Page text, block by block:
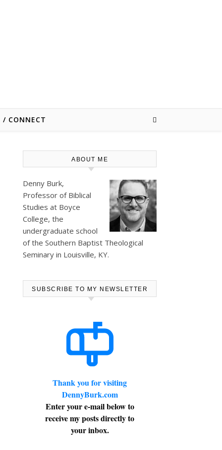
/ CONNECT
ABOUT ME
Denny Burk,
Professor of Biblical
Studies at Boyce
College, the
undergraduate school
of the Southern Baptist Theological
Seminary in Louisville, KY.
SUBSCRIBE TO MY NEWSLETTER
Thank you for visiting
DennyBurk.com
Enter your e-mail below to
receive my posts directly to
your inbox.